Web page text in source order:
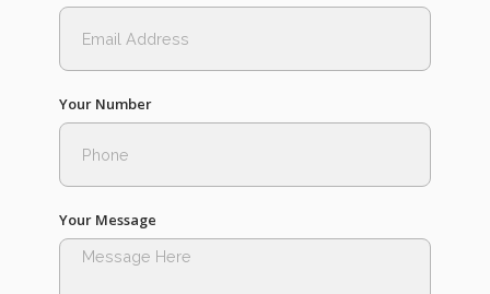
Your Number
Your Message